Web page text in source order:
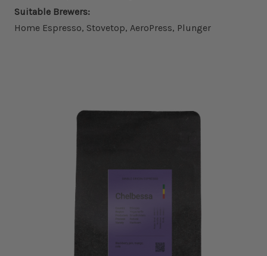
Suitable Brewers:
Home Espresso, Stovetop, AeroPress, Plunger